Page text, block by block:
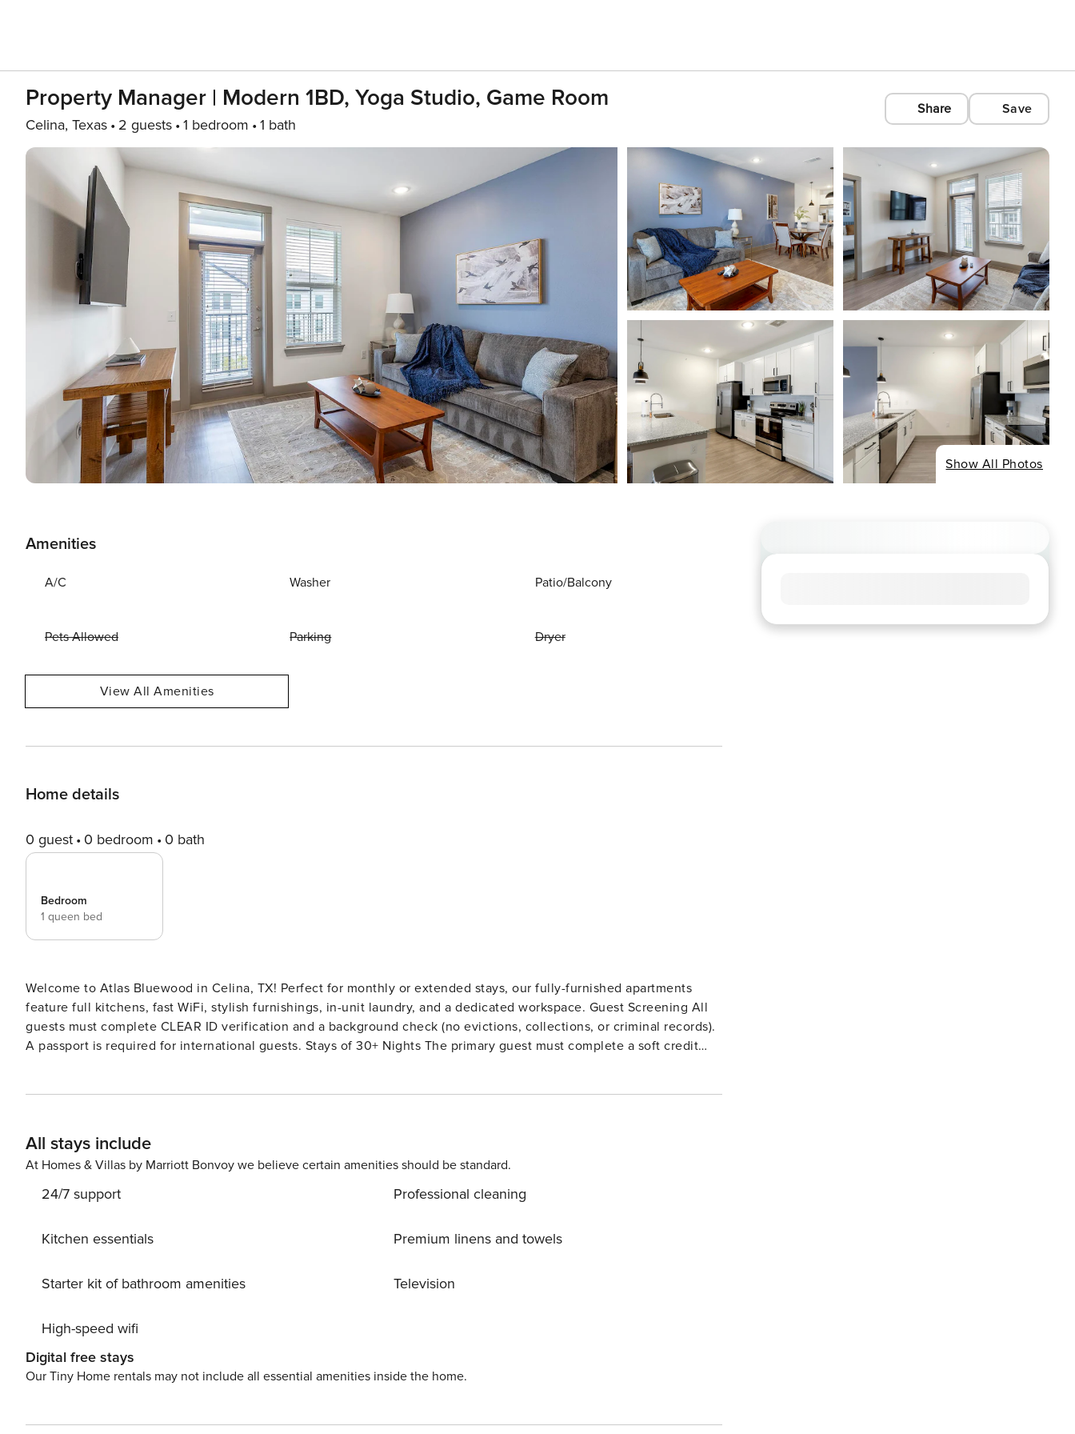
Property Manager | Modern 1BD, Yoga Studio, Game Room
Celina, Texas 2 guests 1 bedroom 1 bath
Share Save
Show All Photos
Amenities
A/C Washer Patio/Balcony
Pets Allowed Parking Dryer
View All Amenities
Home details
0 guest 0 bedroom 0 bath
Bedroom
1 queen bed
Welcome to Atlas Bluewood in Celina, TX! Perfect for monthly or extended stays, our fully-furnished apartments
feature full kitchens, fast WiFi, stylish furnishings, in-unit laundry, and a dedicated workspace. Guest Screening All
guests must complete CLEAR ID verification and a background check (no evictions, collections, or criminal records).
A passport is required for international guests. Stays of 30+ Nights The primary guest must complete a soft credit
specific details for your selected property. Pet Policy Pet fee: $50 per pet, per stay (for stays under 30 nights); $150
per pet, per month (for stays of 30 nights or longer).
All stays include
At Homes & Villas by Marriott Bonvoy we believe certain amenities should be standard.
24/7 support
Kitchen essentials
Starter kit of bathroom amenities
High-speed wifi
Professional cleaning
Premium linens and towels
Television
Digital free stays
Our Tiny Home rentals may not include all essential amenities inside the home.